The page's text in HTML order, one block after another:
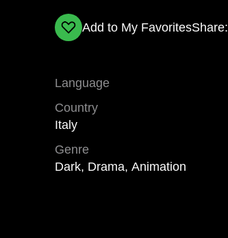
Add to My FavoritesShare:
Language
Country
Italy
Genre
Dark, Drama, Animation